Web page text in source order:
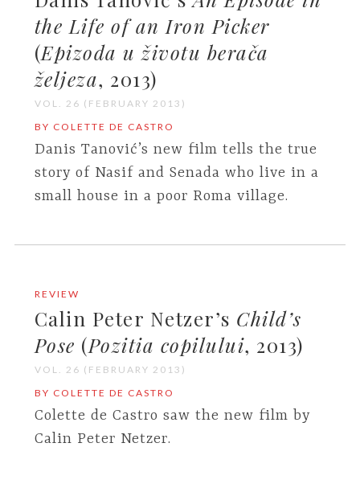
the Life of an Iron Picker
(Epizoda u životu berača
željeza, 2013)
VOL. 26 (FEBRUARY 2013)
BY COLETTE DE CASTRO
Danis Tanović’s new film tells the true
story of Nasif and Senada who live in a
small house in a poor Roma village.
REVIEW
Calin Peter Netzer’s Child’s
Pose (Pozitia copilului, 2013)
VOL. 26 (FEBRUARY 2013)
BY COLETTE DE CASTRO
Colette de Castro saw the new film by
Calin Peter Netzer.